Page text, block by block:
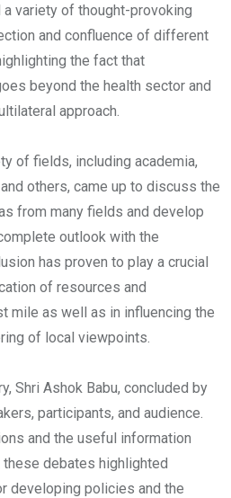
a variety of thought-provoking
and confluence of different
the fact that
beyond the health sector and
approach.
of fields, including academia,
others, came up to discuss the
from many fields and develop
outlook with the
has proven to play a crucial
of resources and
mile as well as in influencing the
of local viewpoints.
Shri Ashok Babu, concluded by
participants, and audience.
and the useful information
debates highlighted
developing policies and the